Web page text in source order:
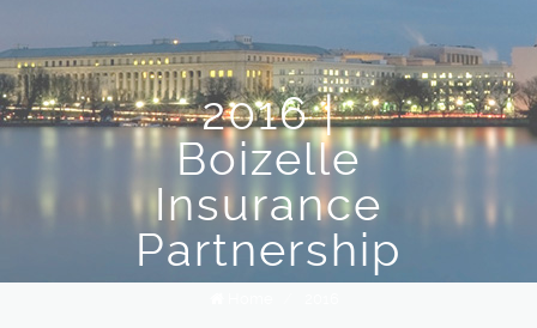
2016 |
Boizelle
Insurance
Partnership